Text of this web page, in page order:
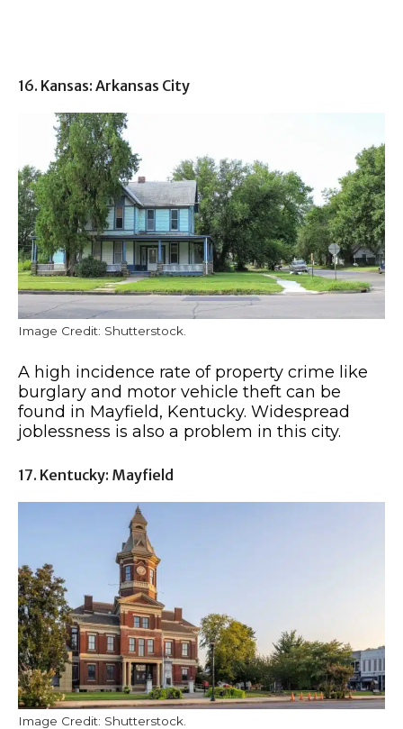
16. Kansas: Arkansas City
Image Credit: Shutterstock.
A high incidence rate of property crime like
burglary and motor vehicle theft can be
found in Mayfield, Kentucky. Widespread
joblessness is also a problem in this city.
17. Kentucky: Mayfield
Image Credit: Shutterstock.